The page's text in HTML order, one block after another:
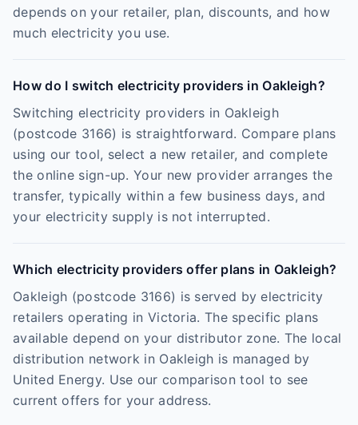
depends on your retailer, plan, discounts, and how
much electricity you use.
How do I switch electricity providers in Oakleigh?
Switching electricity providers in Oakleigh
(postcode 3166) is straightforward. Compare plans
using our tool, select a new retailer, and complete
the online sign-up. Your new provider arranges the
transfer, typically within a few business days, and
your electricity supply is not interrupted.
Which electricity providers offer plans in Oakleigh?
Oakleigh (postcode 3166) is served by electricity
retailers operating in Victoria. The specific plans
available depend on your distributor zone. The local
distribution network in Oakleigh is managed by
United Energy. Use our comparison tool to see
current offers for your address.